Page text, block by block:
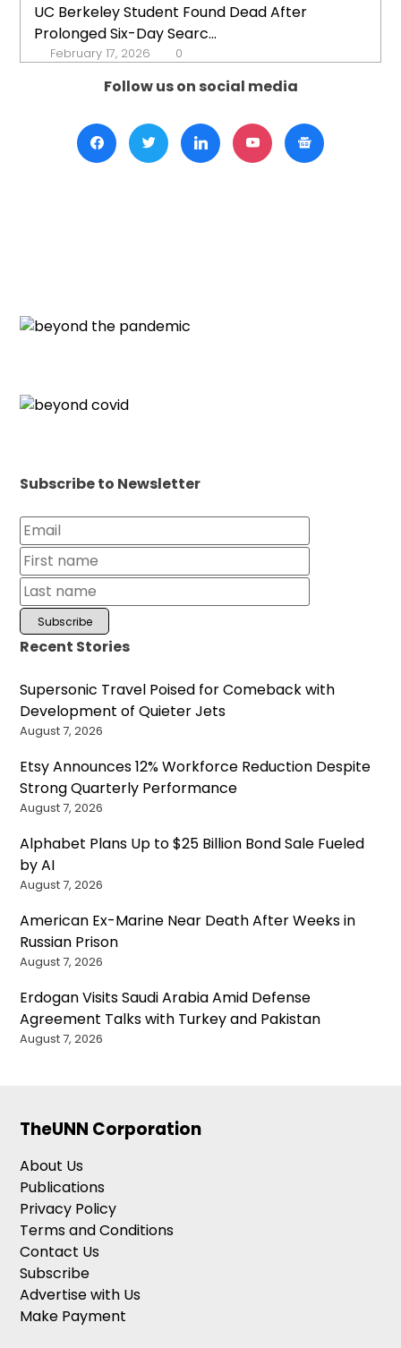
UC Berkeley Student Found Dead After
Prolonged Six-Day Searc...
February 17, 2026 0
Follow us on social media
Subscribe to Newsletter
Recent Stories
Supersonic Travel Poised for Comeback with
Development of Quieter Jets
August 7, 2026
Etsy Announces 12% Workforce Reduction Despite
Strong Quarterly Performance
August 7, 2026
Alphabet Plans Up to $25 Billion Bond Sale Fueled
by AI
August 7, 2026
American Ex-Marine Near Death After Weeks in
Russian Prison
August 7, 2026
Erdogan Visits Saudi Arabia Amid Defense
Agreement Talks with Turkey and Pakistan
August 7, 2026
TheUNN Corporation
About Us
Publications
Privacy Policy
Terms and Conditions
Contact Us
Subscribe
Advertise with Us
Make Payment